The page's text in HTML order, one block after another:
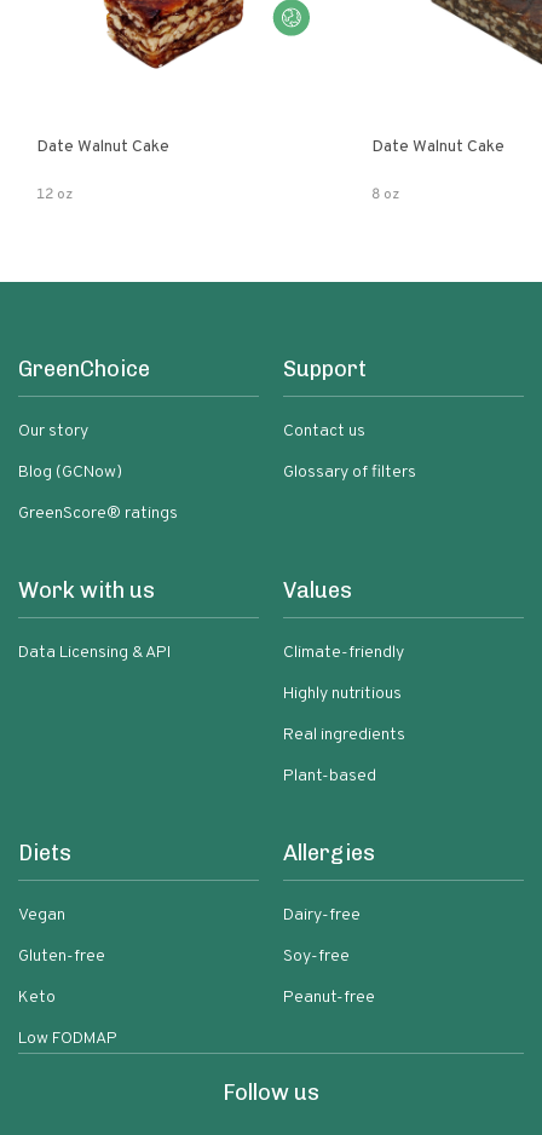
Date Walnut Cake
12 oz
Date Walnut Cake
8 oz
GreenChoice
Our story
Blog (GCNow)
GreenScore® ratings
Support
Contact us
Glossary of filters
Work with us
Data Licensing & API
Values
Climate-friendly
Highly nutritious
Real ingredients
Plant-based
Diets
Vegan
Gluten-free
Keto
Low FODMAP
Allergies
Dairy-free
Soy-free
Peanut-free
Follow us